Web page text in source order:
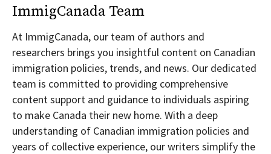
ImmigCanada Team
At ImmigCanada, our team of authors and
researchers brings you insightful content on Canadian
immigration policies, trends, and news. Our dedicated
team is committed to providing comprehensive
content support and guidance to individuals aspiring
to make Canada their new home. With a deep
understanding of Canadian immigration policies and
years of collective experience, our writers simplify the